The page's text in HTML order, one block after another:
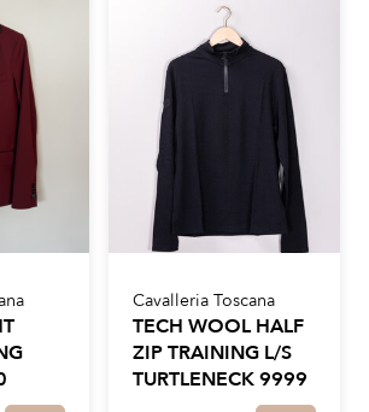
Cavalleria Toscana
TECH WOOL HALF
ZIP TRAINING L/S
TURTLENECK 9999